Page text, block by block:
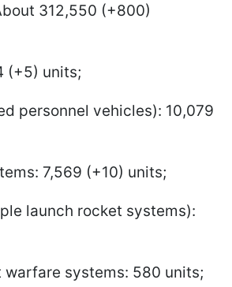
312,550 (+800)
(+5) units;
personnel vehicles): 10,079
7,569 (+10) units;
launch rocket systems):
systems: 580 units;